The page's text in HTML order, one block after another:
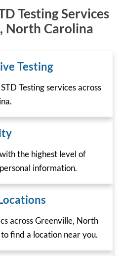
Testing Services
North Carolina
Testing
Testing services across
the highest level of
information.
across Greenville, North
find a location near you.